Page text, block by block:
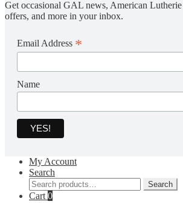
Get occasional GAL news, American
offers, and more in your inbox.
Email Address *
Name
My Account
Search
Search
for:
Search
Cart 0